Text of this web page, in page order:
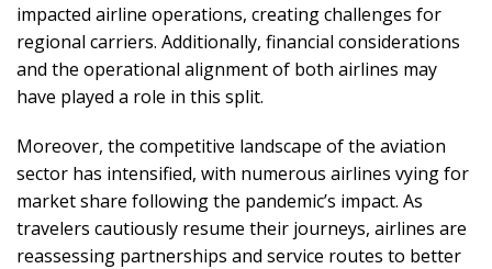
impacted airline operations, creating challenges for
regional carriers. Additionally, financial considerations
and the operational alignment of both airlines may
have played a role in this split.
Moreover, the competitive landscape of the aviation
sector has intensified, with numerous airlines vying for
market share following the pandemic’s impact. As
travelers cautiously resume their journeys, airlines are
reassessing partnerships and service routes to better